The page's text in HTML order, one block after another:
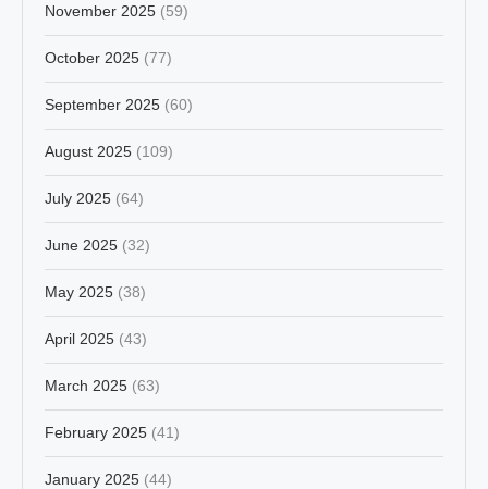
November 2025 (59)
October 2025 (77)
September 2025 (60)
August 2025 (109)
July 2025 (64)
June 2025 (32)
May 2025 (38)
April 2025 (43)
March 2025 (63)
February 2025 (41)
January 2025 (44)